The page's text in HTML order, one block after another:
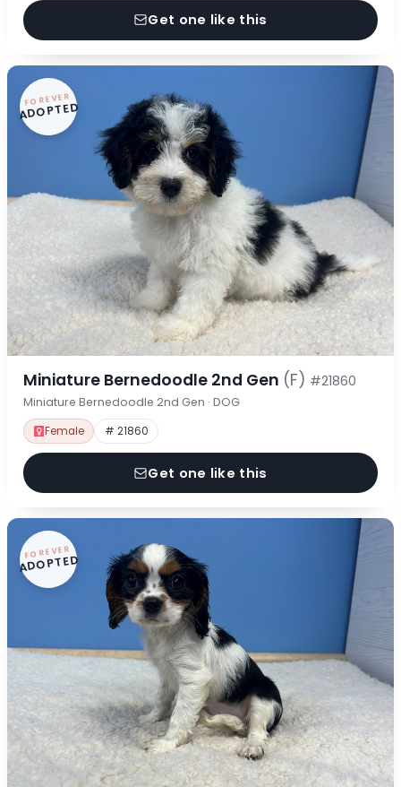
Get one like this
FOREVER
ADOPTED
Miniature Bernedoodle 2nd Gen (F) #21860
Miniature Bernedoodle 2nd Gen · DOG
Female # 21860
Get one like this
FOREVER
ADOPTED